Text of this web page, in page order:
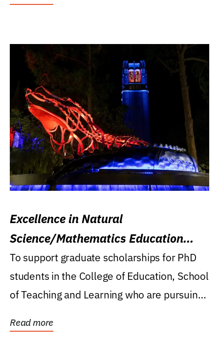
Excellence in Natural
Science/Mathematics Education
Research Award
To support graduate scholarships for PhD
students in the College of Education, School
of Teaching and Learning who are pursuing
Read more